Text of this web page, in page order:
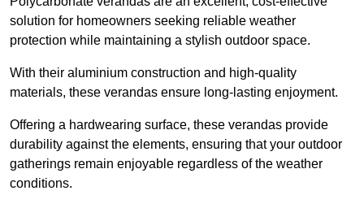
solution for homeowners seeking reliable weather
protection while maintaining a stylish outdoor space.
With their aluminium construction and high-quality
materials, these verandas ensure long-lasting enjoyment.
Offering a hardwearing surface, these verandas provide
durability against the elements, ensuring that your outdoor
gatherings remain enjoyable regardless of the weather
conditions.